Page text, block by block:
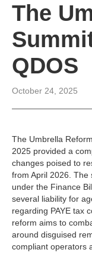
The
QDOS
October 24, 2025
The Umbrella
2025 provided a
changes poised to
from April 2026. The
under the Finance
several liability for
regarding PAYE tax
reform aims to
around disguised
compliant operators